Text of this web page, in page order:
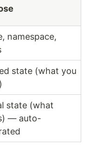
namespace,
state (what you
state (what
— auto-